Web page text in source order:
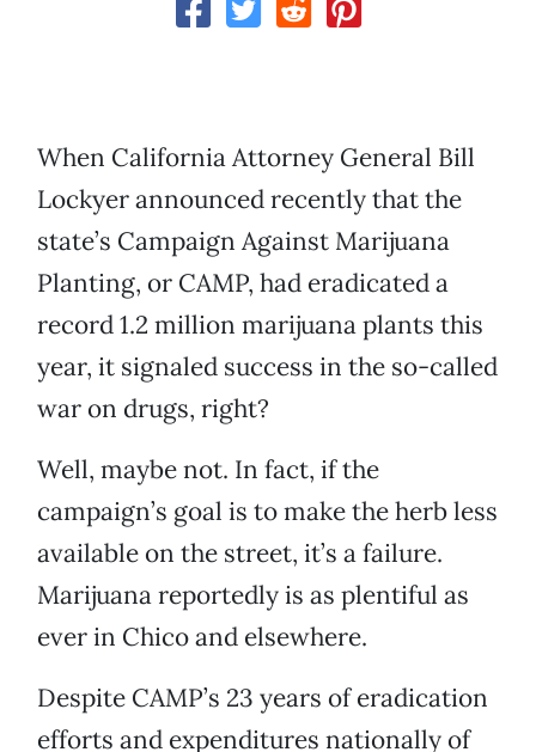
When California Attorney General Bill
Lockyer announced recently that the
state’s Campaign Against Marijuana
Planting, or CAMP, had eradicated a
record 1.2 million marijuana plants this
year, it signaled success in the so-called
war on drugs, right?
Well, maybe not. In fact, if the
campaign’s goal is to make the herb less
available on the street, it’s a failure.
Marijuana reportedly is as plentiful as
ever in Chico and elsewhere.
Despite CAMP’s 23 years of eradication
efforts and expenditures nationally of